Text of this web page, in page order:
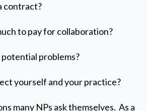
contract?
to pay for collaboration?
problems?
yourself and your practice?
many NPs ask themselves. As a